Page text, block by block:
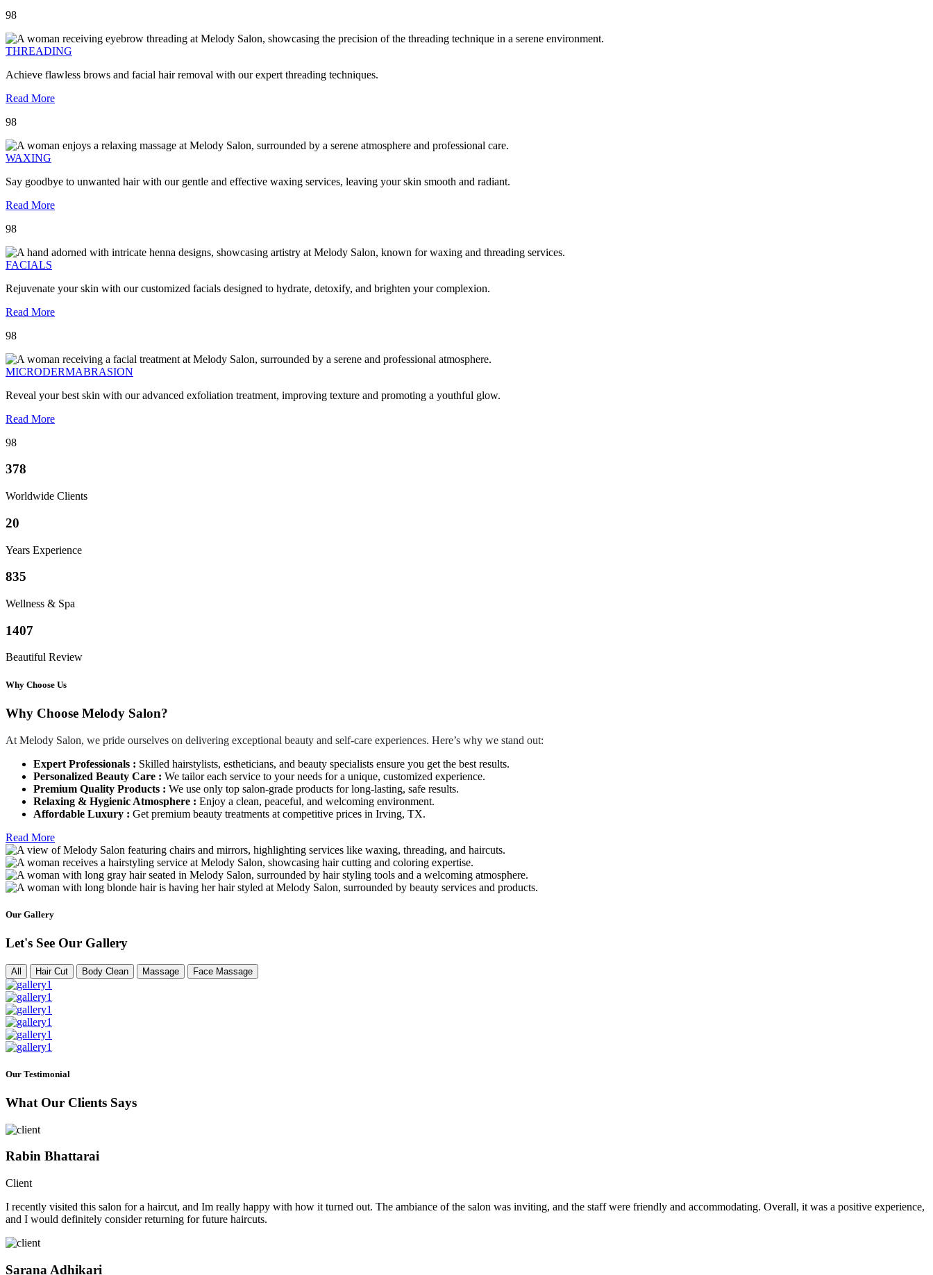
98
THREADING
Achieve flawless brows and facial hair removal with our expert threading techniques.
Read More
98
WAXING
Say goodbye to unwanted hair with our gentle and effective waxing services, leaving your skin smooth and radiant.
Read More
98
FACIALS
Rejuvenate your skin with our customized facials designed to hydrate, detoxify, and brighten your complexion.
Read More
98
MICRODERMABRASION
Reveal your best skin with our advanced exfoliation treatment, improving texture and promoting a youthful glow.
Read More
98
378
Worldwide Clients
20
Years Experience
835
Wellness & Spa
1407
Beautiful Review
Why Choose Us
Why Choose Melody Salon?
At Melody Salon, we pride ourselves on delivering exceptional beauty and self-care experiences. Here’s why we stand out:
Expert Professionals : Skilled hairstylists, estheticians, and beauty specialists ensure you get the best results.
Personalized Beauty Care : We tailor each service to your needs for a unique, customized experience.
Premium Quality Products : We use only top salon-grade products for long-lasting, safe results.
Relaxing & Hygienic Atmosphere : Enjoy a clean, peaceful, and welcoming environment.
Affordable Luxury : Get premium beauty treatments at competitive prices in Irving, TX.
Read More
Our Gallery
Let's See Our Gallery
All Hair Cut Body Clean Massage Face Massage
Our Testimonial
What Our Clients Says
Rabin Bhattarai
Client
I recently visited this salon for a haircut, and Im really happy with how it turned out. The ambiance of the salon was inviting, and the staff were friendly and accommodating. Overall, it was a positive experience,
and I would definitely consider returning for future haircuts.
Sarana Adhikari